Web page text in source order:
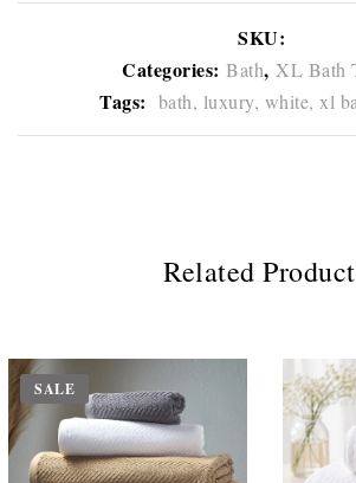
SKU:
Categories: Bath, XL Bath
Tags: bath, luxury, white, xl
Related
SALE